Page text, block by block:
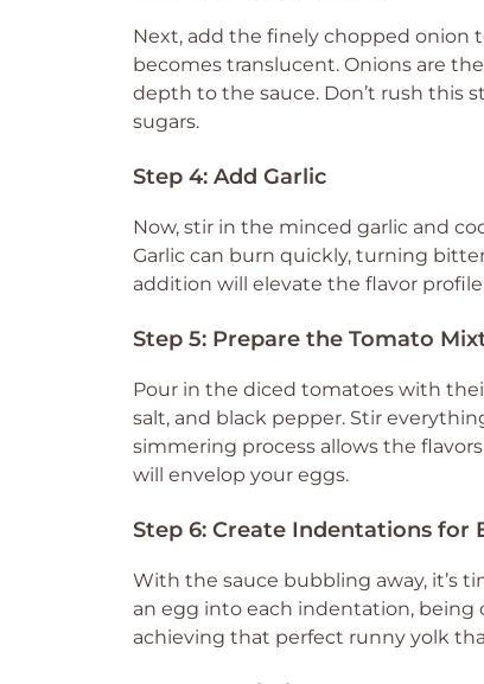
Next, add the finely chopped onion
becomes translucent. Onions are
depth to the sauce. Don’t rush this
sugars.
Step 4: Add Garlic
Now, stir in the minced garlic and
Garlic can burn quickly, turning
addition will elevate the flavor profile
Step 5: Prepare the Tomato
Pour in the diced tomatoes with
salt, and black pepper. Stir
simmering process allows the
will envelop your eggs.
Step 6: Create Indentations for
With the sauce bubbling away, it’s
an egg into each indentation, being
achieving that perfect runny yolk